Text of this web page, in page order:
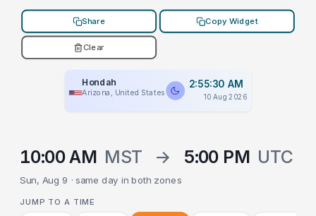
Share Copy Widget
Clear
Hondah
Arizona, United States
2:55:30 AM
10 Aug 2026
10:00 AM MST → 5:00 PM UTC
Sun, Aug 9 · same day in both zones
JUMP TO A TIME